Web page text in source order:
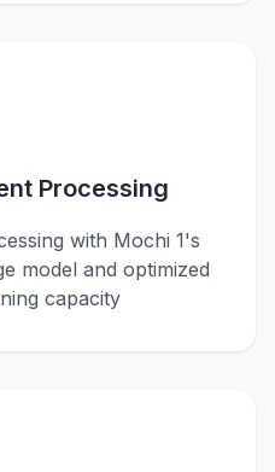
Processing
with Mochi 1's
model and optimized
capacity